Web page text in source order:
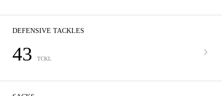
DEFENSIVE TACKLES
43 TCKL